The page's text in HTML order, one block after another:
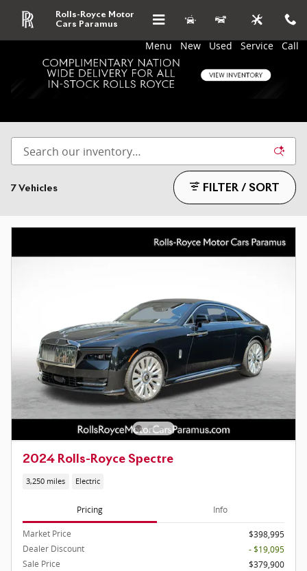
Rolls-Royce Motor
Cars Paramus
Menu New Used Service Call
7 Vehicles FILTER / SORT
2024 Rolls-Royce Spectre
3,250 miles Electric
Pricing Info
Market Price
$398,995
Dealer Discount
- $19,095
Sale Price
$379,900